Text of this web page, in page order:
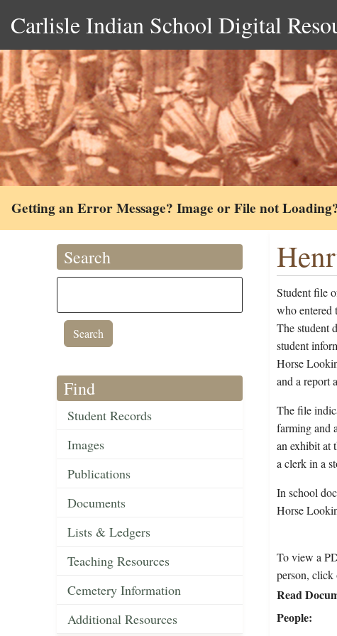
Carlisle Indian School Digital
Getting an Error Message? Image or File not
Search
Find
Student Records
Images
Publications
Documents
Lists & Ledgers
Teaching Resources
Cemetery Information
Additional Resources
Student file
who entered
The student
student
Horse
and a report
The file
farming and
an exhibit at
a clerk in a
In school
Horse
To view a
person, click
Read
People